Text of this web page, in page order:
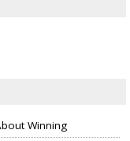
Winning